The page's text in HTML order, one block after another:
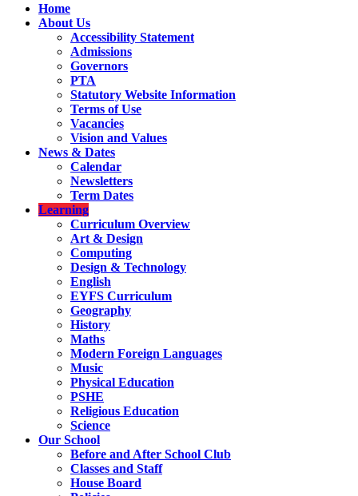
Home
About Us
Accessibility Statement
Admissions
Governors
PTA
Statutory Website Information
Terms of Use
Vacancies
Vision and Values
News & Dates
Calendar
Newsletters
Term Dates
Learning
Curriculum Overview
Art & Design
Computing
Design & Technology
English
EYFS Curriculum
Geography
History
Maths
Modern Foreign Languages
Music
Physical Education
PSHE
Religious Education
Science
Our School
Before and After School Club
Classes and Staff
House Board